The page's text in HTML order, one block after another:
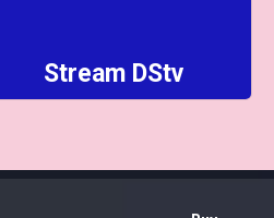
Stream DStv